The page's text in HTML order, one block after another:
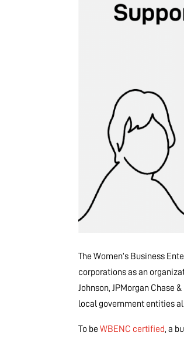
The Women’s Business
corporations as an
Johnson, JPMorgan Chase
local government entities
To beWBENC certified, a